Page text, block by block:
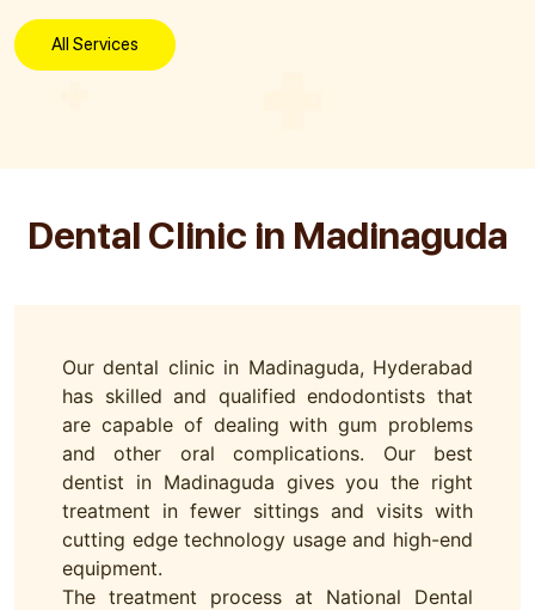
All Services
Dental Clinic in Madinaguda
Our dental clinic in Madinaguda, Hyderabad
has skilled and qualified endodontists that
are capable of dealing with gum problems
and other oral complications. Our best
dentist in Madinaguda gives you the right
treatment in fewer sittings and visits with
cutting edge technology usage and high-end
equipment.
The treatment process at National Dental